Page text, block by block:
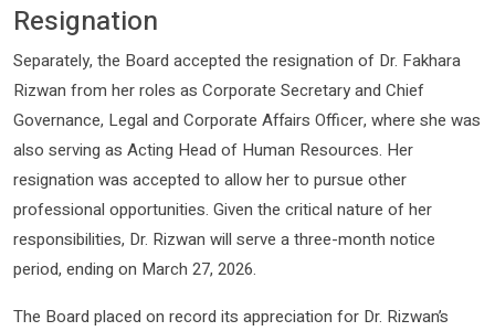
Resignation
Separately, the Board accepted the resignation of Dr. Fakhara
Rizwan from her roles as Corporate Secretary and Chief
Governance, Legal and Corporate Affairs Officer, where she was
also serving as Acting Head of Human Resources. Her
resignation was accepted to allow her to pursue other
professional opportunities. Given the critical nature of her
responsibilities, Dr. Rizwan will serve a three-month notice
period, ending on March 27, 2026.
The Board placed on record its appreciation for Dr. Rizwan’s